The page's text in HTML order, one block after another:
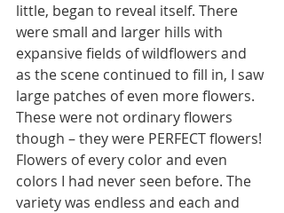
little, began to reveal itself. There
were small and larger hills with
expansive fields of wildflowers and
as the scene continued to fill in, I saw
large patches of even more flowers.
These were not ordinary flowers
though – they were PERFECT flowers!
Flowers of every color and even
colors I had never seen before. The
variety was endless and each and